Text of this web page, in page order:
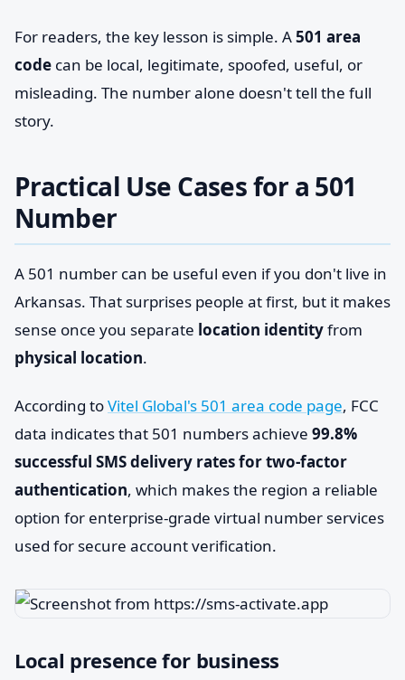
For readers, the key lesson is simple. A501 area
code can be local, legitimate, spoofed, useful, or
misleading. The number alone doesn't tell the full
story.
Practical Use Cases for a 501
Number
A 501 number can be useful even if you don't live in
Arkansas. That surprises people at first, but it makes
sense once you separate location identityfrom
physical location.
According toVitel Global's 501 area code page, FCC
data indicates that 501 numbers achieve 99.8%
successful SMS delivery rates for two-factor
authentication, which makes the region a reliable
option for enterprise-grade virtual number services
used for secure account verification.
Local presence for business